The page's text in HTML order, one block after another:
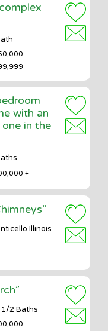
-
with an
in the
+
Illinois
1/2 Baths
-